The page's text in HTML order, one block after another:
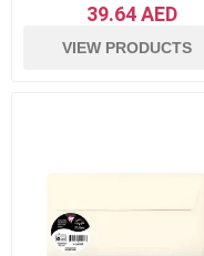
39.64 AED
VIEW PRODUCTS